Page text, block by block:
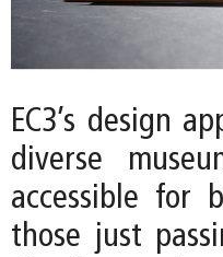
EC3’s design
diverse
accessible for
those just